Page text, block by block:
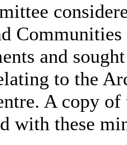
and
to the
A copy of
with these